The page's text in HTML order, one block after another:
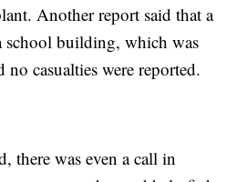
Another report said that a
school building, which was
no casualties were reported.
there was even a call in